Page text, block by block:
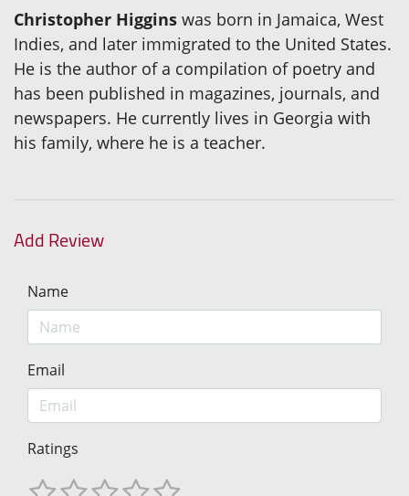
Christopher Higgins was born in Jamaica, West
Indies, and later immigrated to the United States.
He is the author of a compilation of poetry and
has been published in magazines, journals, and
newspapers. He currently lives in Georgia with
his family, where he is a teacher.
Add Review
Name
Email
Ratings